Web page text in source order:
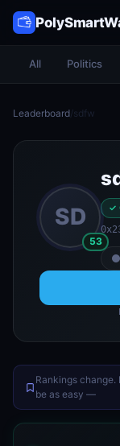
All Politics
Leaderboard/sdfw
SD
53
✓
Rankings
be as easy —